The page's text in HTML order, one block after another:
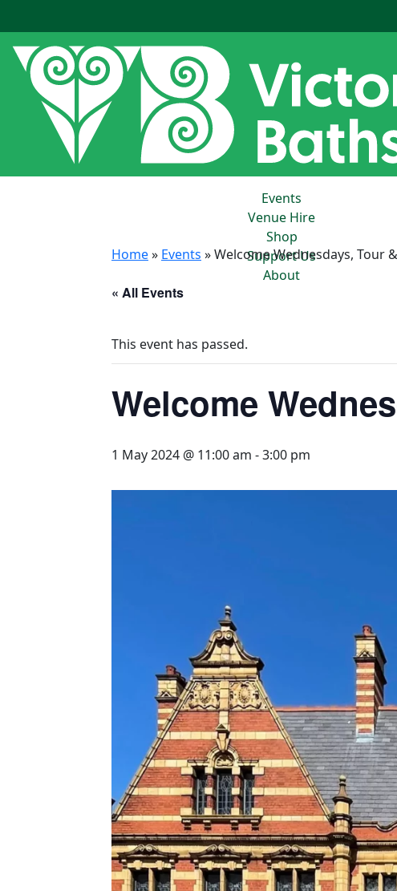
Events
Venue Hire
Shop
Support Us
About
Home» Events »Welcome Wednesdays, Tour
« All Events
This event has passed.
Welcome
1 May 2024 @ 11:00 am -3:00 pm